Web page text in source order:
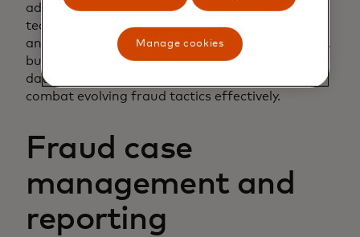
advanced analytics and machine learning
techniques to learn from new fraud instances
and adjust its algorithms accordingly. As a result,
businesses can count on having the most up to
date fraud detection methods available to
combat evolving fraud tactics effectively.
Fraud case
management and
reporting
Manage cookies